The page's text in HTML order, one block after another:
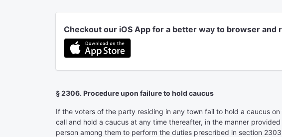
Checkout our iOS App for a better way to browser and
§ 2306. Procedure upon failure to hold caucus
If the voters of the party residing in any town fail to hold a caucus
call and hold a caucus at any time thereafter, in the manner
person among them to perform the duties prescribed in section